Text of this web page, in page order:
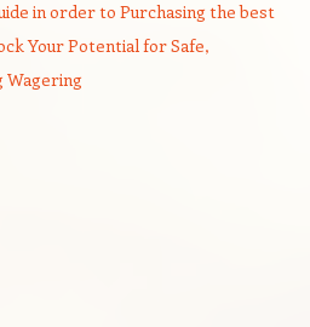
in order to Purchasing the best
Your Potential for Safe,
Wagering